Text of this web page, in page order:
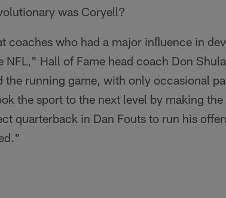
was Coryell?
coaches who had a major inﬂuence in
NFL," Hall of Fame head coach Don
the running game, with only occasional
the sport to the next level by making
quarterback in Dan Fouts to run his